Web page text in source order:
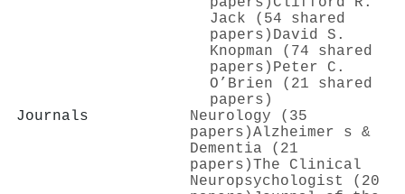
Jack (54 shared
papers) David S.
Knopman (74 shared
papers) Peter C.
O’Brien (21 shared
papers)
Journals
Neurology (35
papers)Alzheimer s &
Dementia (21
papers)The Clinical
Neuropsychologist (20